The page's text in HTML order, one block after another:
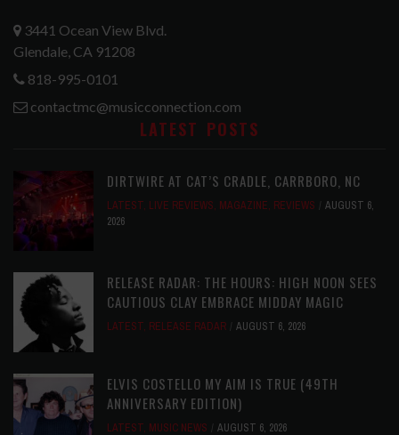
3441 Ocean View Blvd.
Glendale, CA 91208
818-995-0101
contactmc@musicconnection.com
LATEST POSTS
DIRTWIRE AT CAT’S CRADLE, CARRBORO, NC
LATEST, LIVE REVIEWS, MAGAZINE, REVIEWS
AUGUST 6,
2026
RELEASE RADAR: THE HOURS: HIGH NOON SEES
CAUTIOUS CLAY EMBRACE MIDDAY MAGIC
LATEST, RELEASE RADAR AUGUST 6, 2026
ELVIS COSTELLO MY AIM IS TRUE (49TH
ANNIVERSARY EDITION)
LATEST, MUSIC NEWS AUGUST 6, 2026